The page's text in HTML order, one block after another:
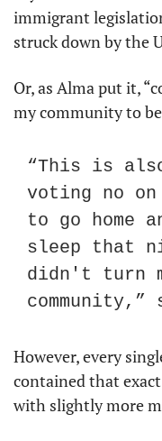
immigrant
struck down by the
Or, as Alma put it,
my community to
“This is
voting no
to go home
sleep that
didn't turn
community,”
However, every
contained that
with slightly more